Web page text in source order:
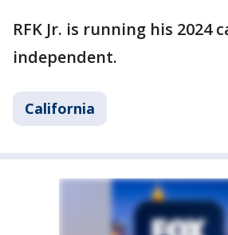
RFK Jr. is running his 2024
independent.
California